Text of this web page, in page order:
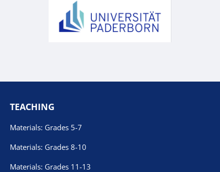
TEACHING
Materials: Grades 5-7
Materials: Grades 8-10
Materials: Grades 11-13